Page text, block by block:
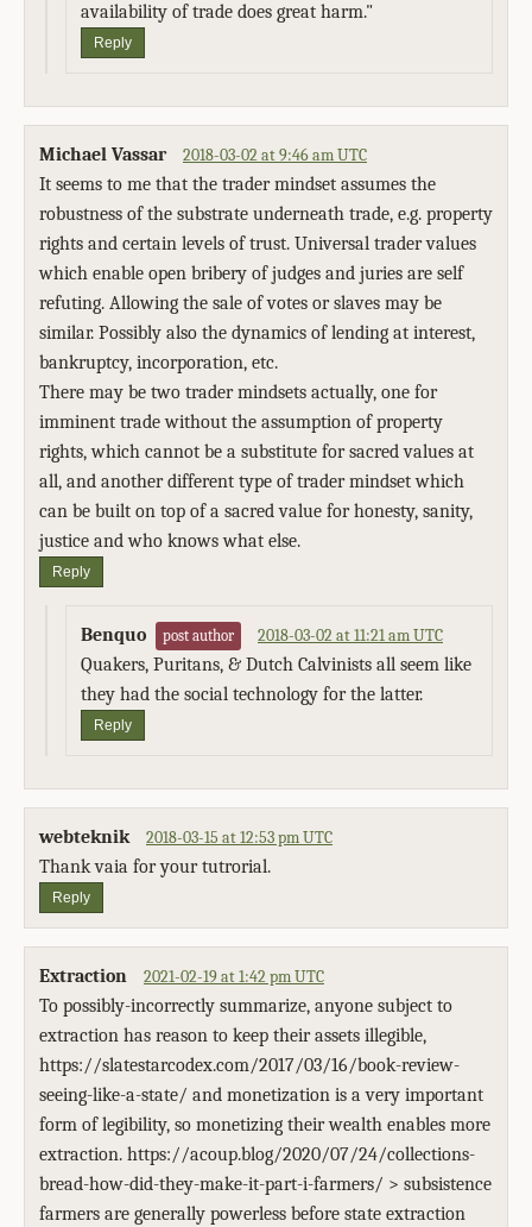
availability of trade does great harm."
Reply
Michael Vassar 2018-03-02 at 9:46 am UTC
It seems to me that the trader mindset assumes the
robustness of the substrate underneath trade, e.g. property
rights and certain levels of trust. Universal trader values
which enable open bribery of judges and juries are self
refuting. Allowing the sale of votes or slaves may be
similar. Possibly also the dynamics of lending at interest,
bankruptcy, incorporation, etc.
There may be two trader mindsets actually, one for
imminent trade without the assumption of property
rights, which cannot be a substitute for sacred values at
all, and another different type of trader mindset which
can be built on top of a sacred value for honesty, sanity,
justice and who knows what else.
Reply
Benquo post author 2018-03-02 at 11:21 am UTC
Quakers, Puritans, & Dutch Calvinists all seem like
they had the social technology for the latter.
Reply
webteknik 2018-03-15 at 12:53 pm UTC
Thank vaia for your tutrorial.
Reply
Extraction 2021-02-19 at 1:42 pm UTC
To possibly-incorrectly summarize, anyone subject to
extraction has reason to keep their assets illegible,
https://slatestarcodex.com/2017/03/16/book-review-
seeing-like-a-state/ and monetization is a very important
form of legibility, so monetizing their wealth enables more
extraction. https://acoup.blog/2020/07/24/collections-
bread-how-did-they-make-it-part-i-farmers/ > subsistence
farmers are generally powerless before state extraction